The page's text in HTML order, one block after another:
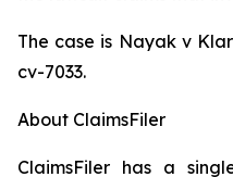
The case is Nayak v
cv-7033.
About ClaimsFiler
ClaimsFiler has a